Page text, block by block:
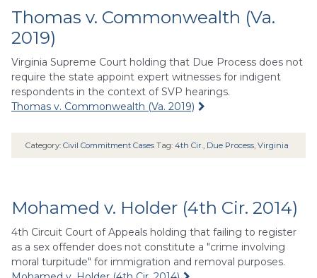
Thomas v. Commonwealth (Va.
2019)
Virginia Supreme Court holding that Due Process does not
require the state appoint expert witnesses for indigent
respondents in the context of SVP hearings.
Thomas v. Commonwealth (Va. 2019)
Category: Civil Commitment Cases Tag: 4th Cir. Due Process Virginia
Mohamed v. Holder (4th Cir. 2014)
4th Circuit Court of Appeals holding that failing to register
as a sex offender does not constitute a "crime involving
moral turpitude" for immigration and removal purposes.